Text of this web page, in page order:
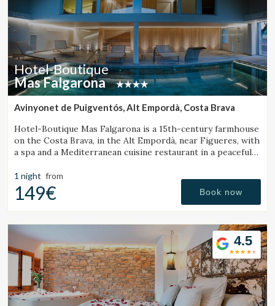
Hotel-Boutique
Mas Falgarona
Avinyonet de Puigventós, Alt Empordà, Costa Brava
Hotel-Boutique Mas Falgarona is a 15th-century farmhouse
on the Costa Brava, in the Alt Empordà, near Figueres, with
a spa and a Mediterranean cuisine restaurant in a peaceful
1 night from
149€ Book now
4.5